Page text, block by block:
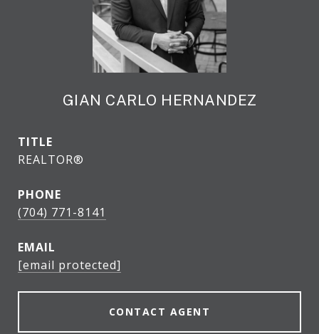
GIAN CARLO HERNANDEZ
TITLE
REALTOR®
PHONE
(704) 771-8141
EMAIL
[email protected]
CONTACT AGENT